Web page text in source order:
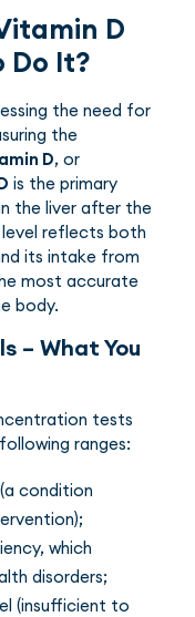
D
Do It?
the need for
the
D, or
is the primary
the liver after the
reflects both
its intake from
most accurate
body.
– What You
tests
ranges:
condition
which
disorders;
(insufficient to